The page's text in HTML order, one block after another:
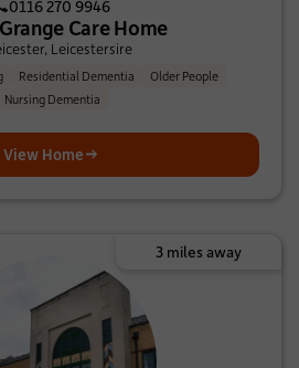
0116 270 9946
Care Home
Leicestersire
Residential Dementia
Older People
Nursing Dementia
View Home
3 miles away